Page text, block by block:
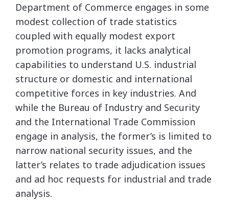
Department of Commerce engages in some
modest collection of trade statistics
coupled with equally modest export
promotion programs, it lacks analytical
capabilities to understand U.S. industrial
structure or domestic and international
competitive forces in key industries. And
while the Bureau of Industry and Security
and the International Trade Commission
engage in analysis, the former’s is limited to
narrow national security issues, and the
latter’s relates to trade adjudication issues
and ad hoc requests for industrial and trade
analysis.